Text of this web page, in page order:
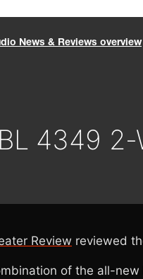
News & Reviews overview
4349 2-
Review reviewed
of the all-